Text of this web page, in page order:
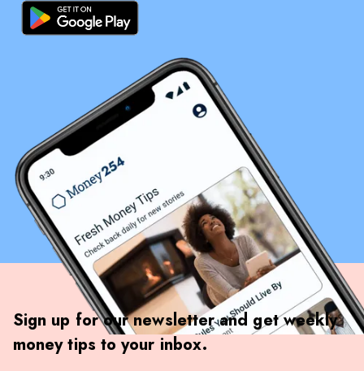
Sign up for our newsletter and get weekly
money tips to your inbox.